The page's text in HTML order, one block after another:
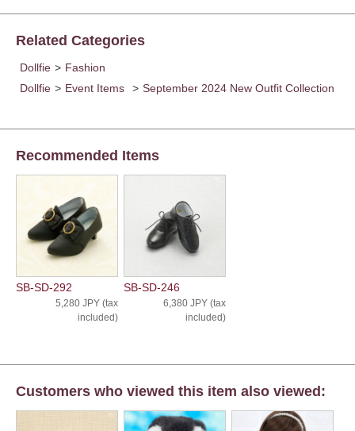
Related Categories
Dollfie > Fashion
Dollfie > Event Items > September 2024 New Outfit Collection
Recommended Items
SB-SD-292
5,280 JPY (tax
included)
SB-SD-246
6,380 JPY (tax
included)
Customers who viewed this item also viewed: